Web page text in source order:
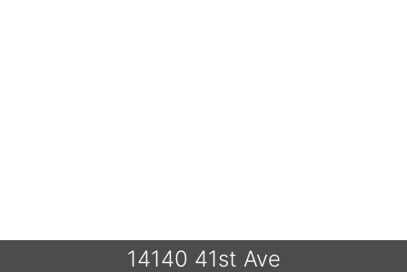
14140 41st Ave